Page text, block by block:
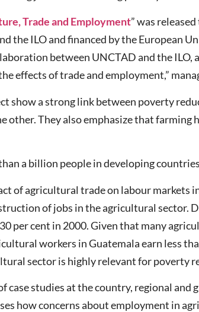
Trade and Employment” was
the ILO and financed by the European
between UNCTAD and the
effects of trade and employment,”
show a strong link between poverty
other. They also emphasize that farming
a billion people in developing
of agricultural trade on labour markets
of jobs in the agricultural sector.
per cent in 2000. Given that many
workers in Guatemala earn less
sector is highly relevant for poverty
case studies at the country, regional
how concerns about employment in